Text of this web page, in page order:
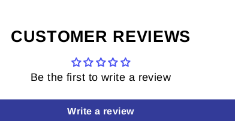
CUSTOMER REVIEWS
Be the first to write a review
Write a review